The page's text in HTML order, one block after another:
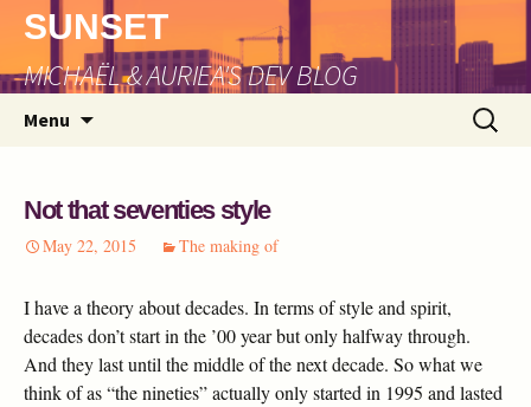
SUNSET
MICHAËL & AURIEA'S DEV BLOG
Menu
Search
for:
Not that seventies style
May 22, 2015 The making of
I have a theory about decades. In terms of style and spirit,
decades don’t start in the ’00 year but only halfway through.
And they last until the middle of the next decade. So what we
think of as “the nineties” actually only started in 1995 and lasted